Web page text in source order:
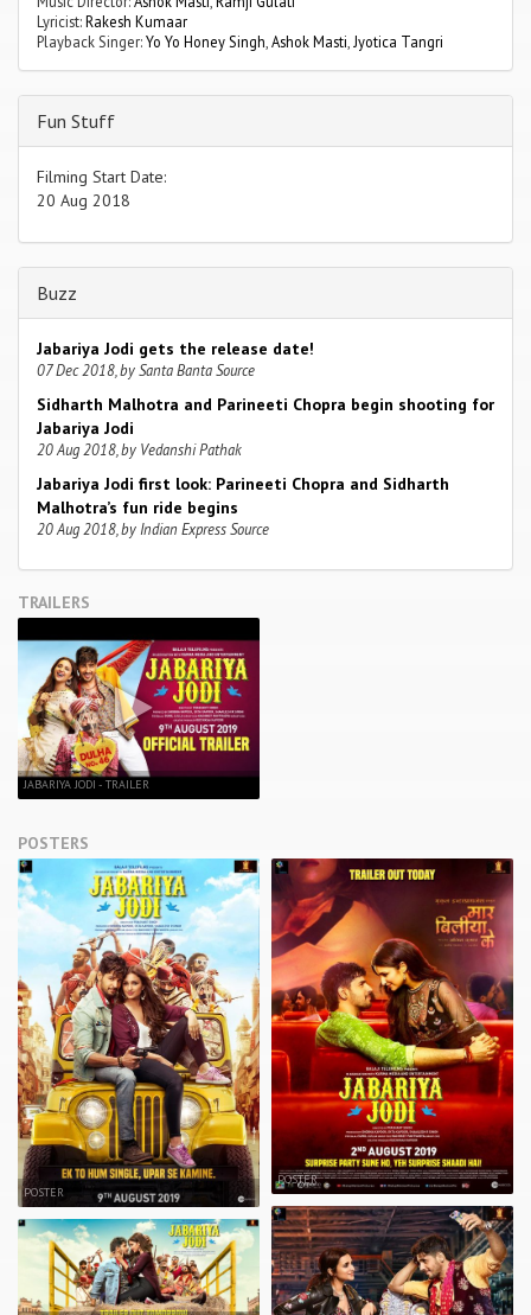
Lyricist:Rakesh Kumaar
Playback Singer:Yo Yo Honey Singh Ashok Masti Jyotica Tangri
Fun Stuff
Filming Start Date:
20 Aug 2018
Buzz
Jabariya Jodi gets the release date!
07 Dec 2018, by Santa Banta Source
Sidharth Malhotra and Parineeti Chopra begin shooting for
Jabariya Jodi
20 Aug 2018, by Vedanshi Pathak
Jabariya Jodi first look: Parineeti Chopra and Sidharth
Malhotra’s fun ride begins
20 Aug 2018, by Indian Express Source
TRAILERS
JABARIYA JODI - TRAILER
POSTERS
POSTER
POSTER